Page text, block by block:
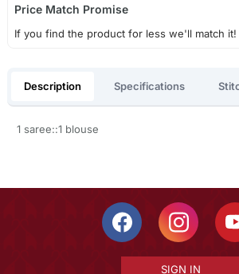
Price Match Promise
If you find the product for less we'll match it!
Description Specifications
1 saree::1 blouse
SIGN IN